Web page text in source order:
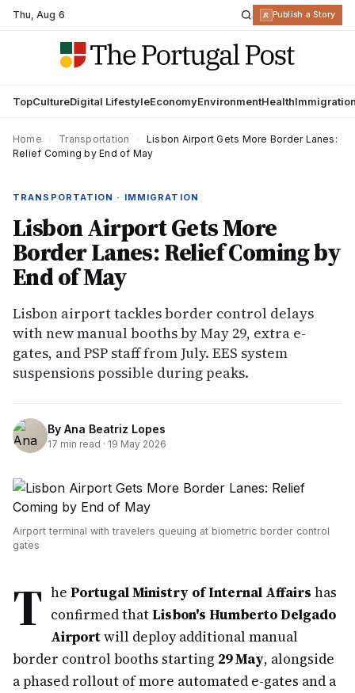
Thu,Aug 6 R Publish a Story
TopCultureDigital LifestyleEconomyEnvironmentHealth
Home Transportation
Lisbon Airport Gets More Border Lanes:
Relief Coming by End of May
TRANSPORTATION · IMMIGRATION
Lisbon Airport Gets More
Border Lanes: Relief Coming by
End of May
Lisbon airport tackles border control delays
with new manual booths by May 29, extra e-
gates, and PSP staff from July. EES system
suspensions possible during peaks.
By Ana Beatriz Lopes
17 min read · 19 May 2026
Airport terminal with travelers queuing at biometric border control
gates
T he Portugal Ministry of Internal Affairs has
confirmed thatLisbon's Humberto Delgado
Airportwill deploy additional manual
border control booths starting 29 May, alongside
a phased rollout of more automated e-gates and a